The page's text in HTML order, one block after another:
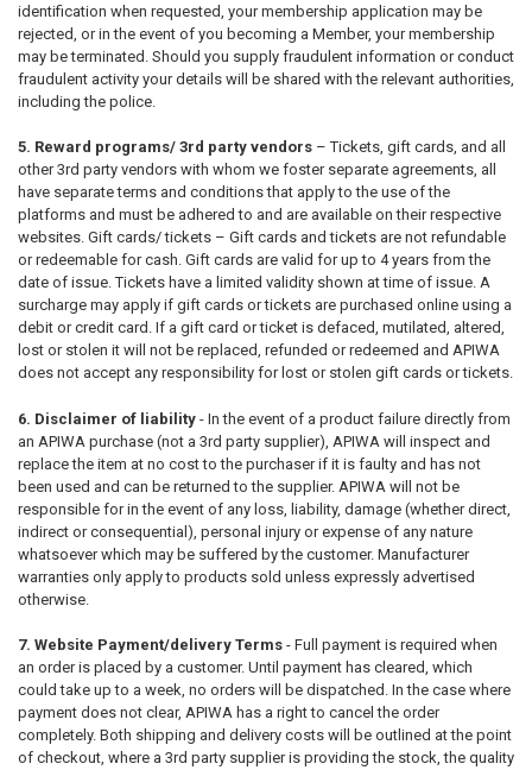
identification when requested, your membership application may be
rejected, or in the event of you becoming a Member, your membership
may be terminated. Should you supply fraudulent information or conduct
fraudulent activity your details will be shared with the relevant authorities,
including the police.
5. Reward programs/ 3rd party vendors– Tickets, gift cards, and all
other 3rd party vendors with whom we foster separate agreements, all
have separate terms and conditions that apply to the use of the
platforms and must be adhered to and are available on their respective
websites. Gift cards/ tickets – Gift cards and tickets are not refundable
or redeemable for cash. Gift cards are valid for up to 4 years from the
date of issue. Tickets have a limited validity shown at time of issue. A
surcharge may apply if gift cards or tickets are purchased online using a
debit or credit card. If a gift card or ticket is defaced, mutilated, altered,
lost or stolen it will not be replaced, refunded or redeemed and APIWA
does not accept any responsibility for lost or stolen gift cards or tickets.
6. Disclaimer of liability- In the event of a product failure directly from
an APIWA purchase (not a 3rd party supplier), APIWA will inspect and
replace the item at no cost to the purchaser if it is faulty and has not
been used and can be returned to the supplier. APIWA will not be
responsible for in the event of any loss, liability, damage (whether direct,
indirect or consequential), personal injury or expense of any nature
whatsoever which may be suffered by the customer. Manufacturer
warranties only apply to products sold unless expressly advertised
otherwise.
7. Website Payment/delivery Terms- Full payment is required when
an order is placed by a customer. Until payment has cleared, which
could take up to a week, no orders will be dispatched. In the case where
payment does not clear, APIWA has a right to cancel the order
completely. Both shipping and delivery costs will be outlined at the point
of checkout, where a 3rd party supplier is providing the stock, the quality